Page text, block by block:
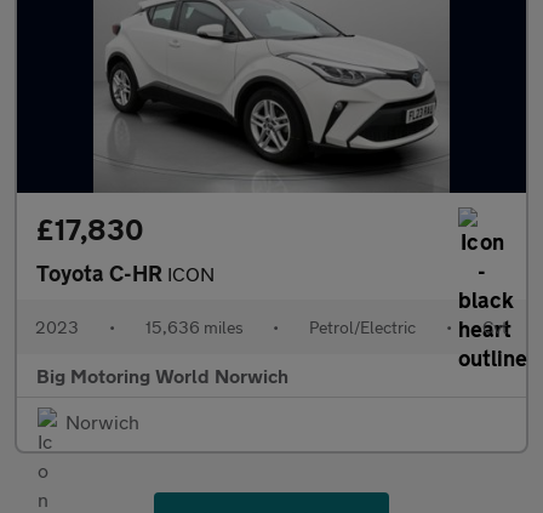
£17,830
Toyota C-HR ICON
2023 • 15,636 miles • Petrol/Electric • Cvt
Big Motoring World Norwich
Norwich